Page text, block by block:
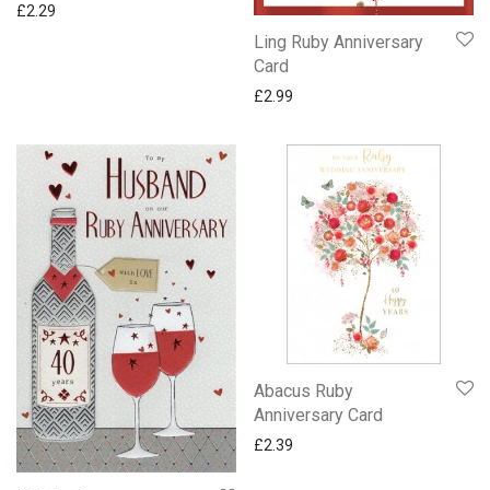
£2.29
Ling Ruby Anniversary
Card
£2.99
Abacus Ruby
Anniversary Card
£2.39